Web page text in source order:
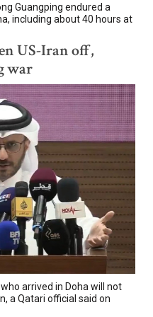
Guangping endured a
including about 40 hours at
US-Iran off,
war
arrived in Doha will not
a Qatari official said on